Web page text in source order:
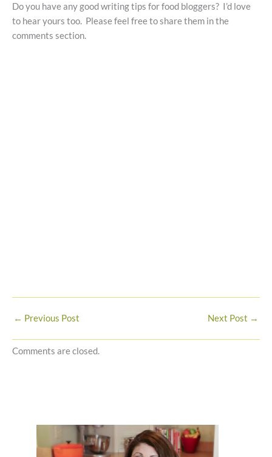
Do you have any good writing tips for food bloggers? I’d love
to hear yours too. Please feel free to share them in the
comments section.
← Previous Post Next Post →
Comments are closed.